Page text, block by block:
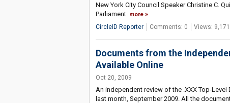
New York City Council Speaker Christine C.
Parliament. more
CircleID Reporter Comments: 0 Views: 9,171
Documents from the
Available Online
Oct 20, 2009
An independent review of the .XXX Top-
last month, September 2009. All the